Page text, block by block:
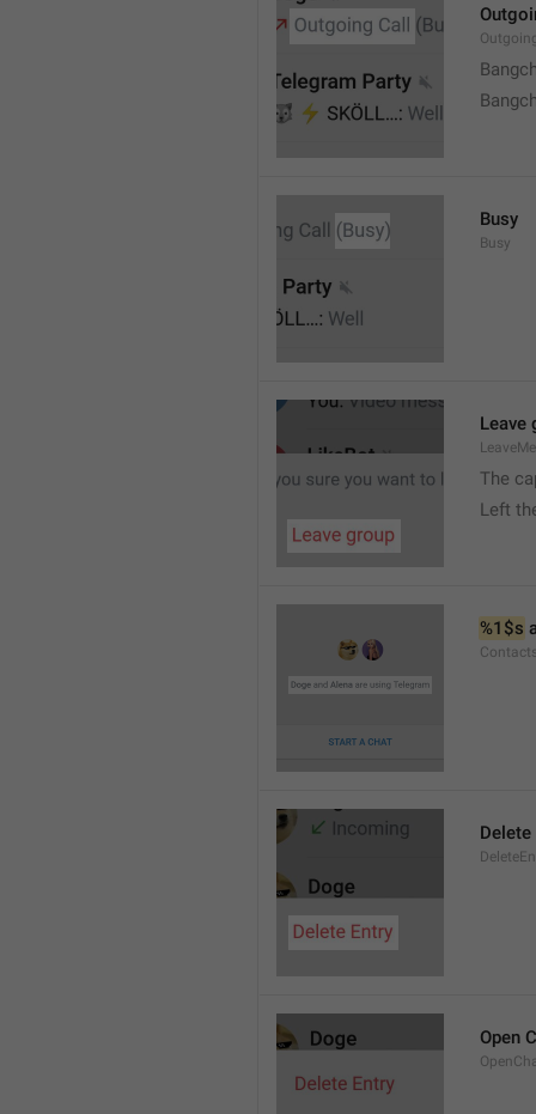
Busy
Busy
Leave
The
Left
%1$s
Delete
Open